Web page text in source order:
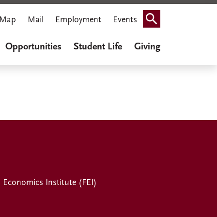
Mail Employment Events Search
Opportunities Student Life Giving
Institute (FEI)